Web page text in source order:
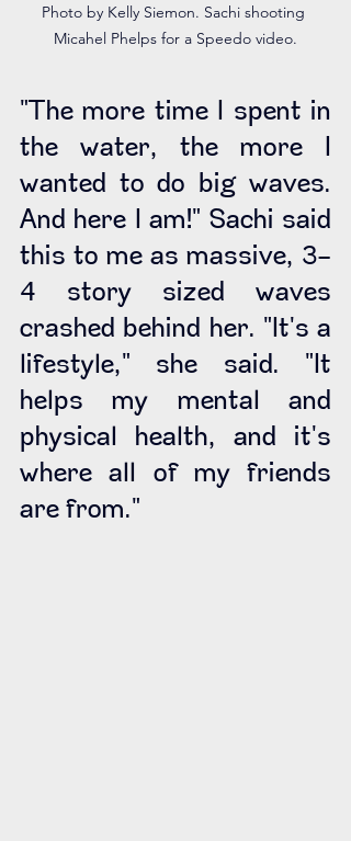
Photo by Kelly Siemon. Sachi shooting
Micahel Phelps for a Speedo video.
"The more time I spent in
the water, the more I
wanted to do big waves.
And here I am!" Sachi said
this to me as massive, 3-
4 story sized waves
crashed behind her. "It's a
lifestyle," she said. "It
helps my mental and
physical health, and it's
where all of my friends
are from."